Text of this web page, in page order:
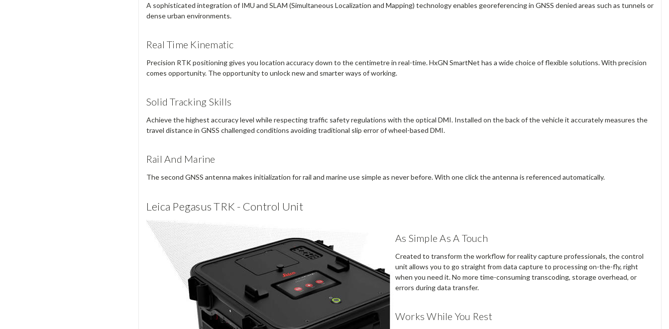
A sophisticated integration of IMU and SLAM (Simultaneous Localization and Mapping) technology enables georeferencing in GNSS denied areas such as tunnels or
dense urban environments.
Real Time Kinematic
Precision RTK positioning gives you location accuracy down to the centimetre in real-time. HxGN SmartNet has a wide choice of flexible solutions. With precision
comes opportunity. The opportunity to unlock new and smarter ways of working.
Solid Tracking Skills
Achieve the highest accuracy level while respecting traffic safety regulations with the optical DMI. Installed on the back of the vehicle it accurately measures the
travel distance in GNSS challenged conditions avoiding traditional slip error of wheel-based DMI.
Rail And Marine
The second GNSS antenna makes initialization for rail and marine use simple as never before. With one click the antenna is referenced automatically.
Leica Pegasus TRK - Control Unit
As Simple As A Touch
Created to transform the workflow for reality capture professionals, the control
unit allows you to go straight from data capture to processing on-the-fly, right
when you need it. No more time-consuming transcoding, storage overhead, or
errors during data transfer.
Works While You Rest